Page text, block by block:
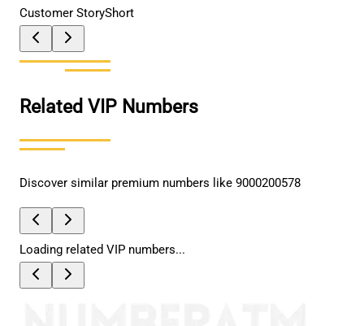
Customer StoryShort
Related VIP Numbers
Discover similar premium numbers like 9000200578
Loading related VIP numbers...